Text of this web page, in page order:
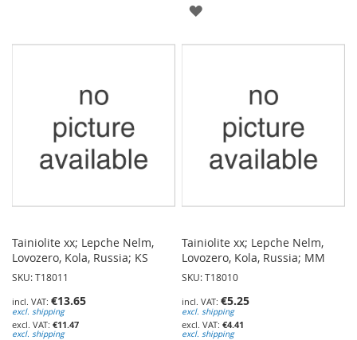
ADD
Tainiolite xx; Lepche Nelm,
Lovozero, Kola, Russia; KS
SKU: T18011
€13.65
excl. shipping
€11.47
excl. shipping
Tainiolite xx; Lepche Nelm,
Lovozero, Kola, Russia; MM
SKU: T18010
€5.25
excl. shipping
€4.41
excl. shipping